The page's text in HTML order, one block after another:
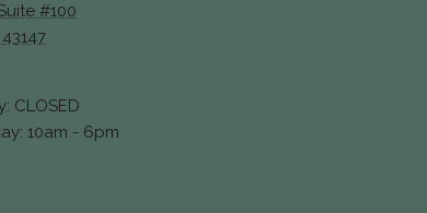
#100
CLOSED
10am - 6pm